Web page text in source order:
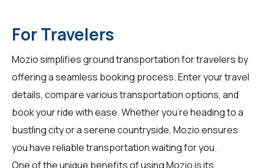
For Travelers
Mozio simplifies ground transportation fortravelers by
offering a seamless booking process. Enter your travel
details, compare various transportation options, and
book your ride with ease. Whether you're heading to a
bustling city or a serene countryside, Mozio ensures
you have reliable transportation waiting for you.
One of the unique benefits of using Mozio is its